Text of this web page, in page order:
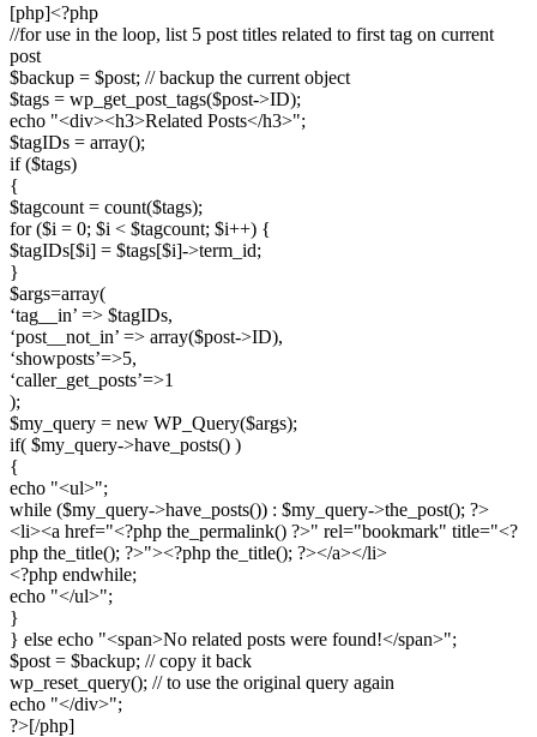
[php]<?php
//for use in the loop, list 5 post titles related to first tag on current
post
$backup = $post; // backup the current object
$tags = wp_get_post_tags($post->ID);
echo "<div><h3>Related Posts</h3>";
$tagIDs = array();
if ($tags)
{
$tagcount = count($tags);
for ($i = 0; $i < $tagcount; $i++) {
$tagIDs[$i] = $tags[$i]->term_id;
}
$args=array(
‘tag__in’ => $tagIDs,
‘post__not_in’ => array($post->ID),
‘showposts’=>5,
‘caller_get_posts’=>1
);
$my_query = new WP_Query($args);
if( $my_query->have_posts() )
{
echo "<ul>";
while ($my_query->have_posts()) : $my_query->the_post(); ?>
<li><a href="<?php the_permalink() ?>" rel="bookmark" title="<?
php the_title(); ?>"><?php the_title(); ?></a></li>
<?php endwhile;
echo "</ul>";
}
} else echo "<span>No related posts were found!</span>";
$post = $backup; // copy it back
wp_reset_query(); // to use the original query again
echo "</div>";
?>[/php]